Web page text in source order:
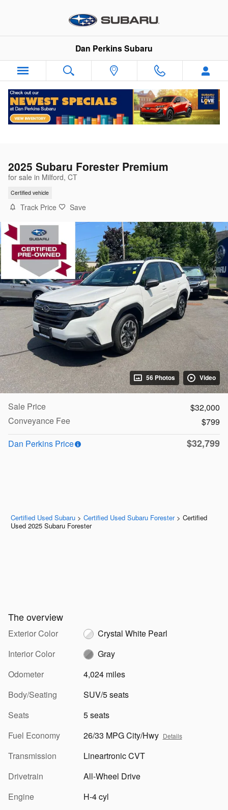
Dan Perkins Subaru
2025 Subaru Forester Premium
for sale in Milford, CT
Certified vehicle
Track Price Save
56 Photos Video
Sale Price
$32,000
Conveyance Fee
$799
Dan Perkins Price
$32,799
Certified Used Subaru > Certified Used Subaru Forester > Certified
Used 2025 Subaru Forester
The overview
Exterior Color
Crystal White Pearl
Interior Color
Gray
Odometer
4,024 miles
Body/Seating
SUV/5 seats
Seats
5 seats
Fuel Economy
26/33 MPG City/Hwy Details
Transmission
Lineartronic CVT
Drivetrain
All-Wheel Drive
Engine
H-4 cyl